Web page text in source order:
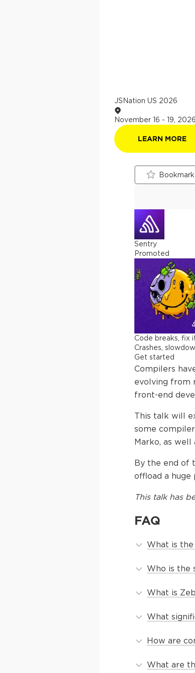
JSNation US 2026
November 16 - 19, 2026
LEARN MORE
Bookmark
Sentry
Promoted
Code breaks, fix
Crashes,
Get started
Compilers
evolving from
front-end
This talk will
some
Marko, as
By the end of
offload a
This talkhas
FAQ
What is
Who is the
What is
What
How are
What are